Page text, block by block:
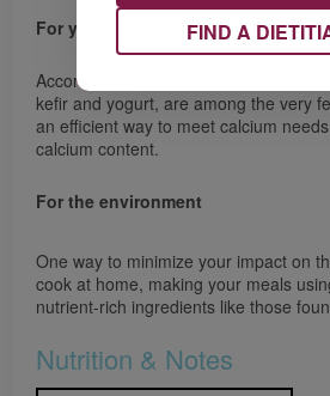
For your health
According to Health Canada, milk,
kefir and yogurt, are among the very
an efficient way to meet calcium
calcium content.
For the environment
One way to minimize your impact on
cook at home, making your meals
nutrient-rich ingredients like those
Nutrition & Notes
FIND A